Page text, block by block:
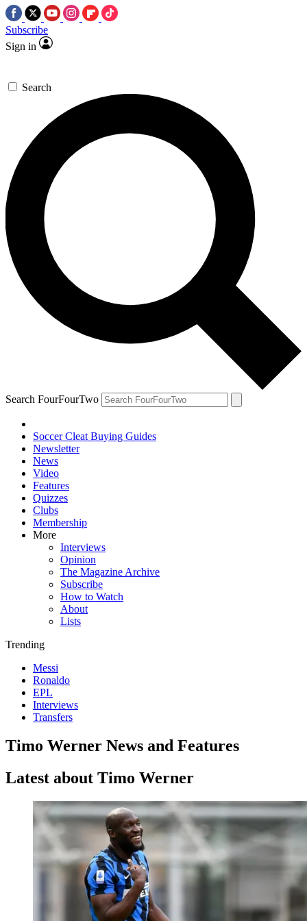
Subscribe
Sign in
Search
Search FourFourTwo
Soccer Cleat Buying Guides
Newsletter
News
Video
Features
Quizzes
Clubs
Membership
More
Interviews
Opinion
The Magazine Archive
Subscribe
How to Watch
About
Lists
Trending
Messi
Ronaldo
EPL
Interviews
Transfers
Timo Werner News and Features
Latest about Timo Werner